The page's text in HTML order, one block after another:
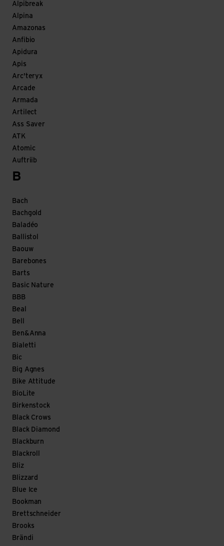
Alpibreak
Alpina
Amazonas
Anfibio
Apidura
Apis
Arc'teryx
Arcade
Armada
Artilect
Ass Saver
ATK
Atomic
Auftriib
B
Bach
Bachgold
Baladéo
Ballistol
Baouw
Barebones
Barts
Basic Nature
BBB
Beal
Bell
Ben&Anna
Bialetti
Bic
Big Agnes
Bike Attitude
BioLite
Birkenstock
Black Crows
Black Diamond
Blackburn
Blackroll
Bliz
Blizzard
Blue Ice
Bookman
Brettschneider
Brooks
Brändi